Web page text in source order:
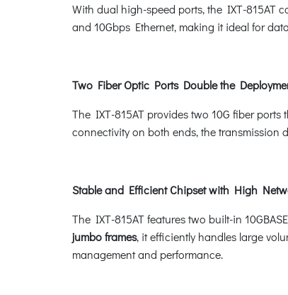
With dual high-speed ports, the IXT-815AT
and 10Gbps Ethernet, making it ideal for
Two Fiber Optic Ports Double the
The IXT-815AT provides two 10G fiber
connectivity on both ends, the transmission
Stable and Efficient Chipset with High
The IXT-815AT features two built-in
jumbo frames, it efficiently handles large
management and performance.